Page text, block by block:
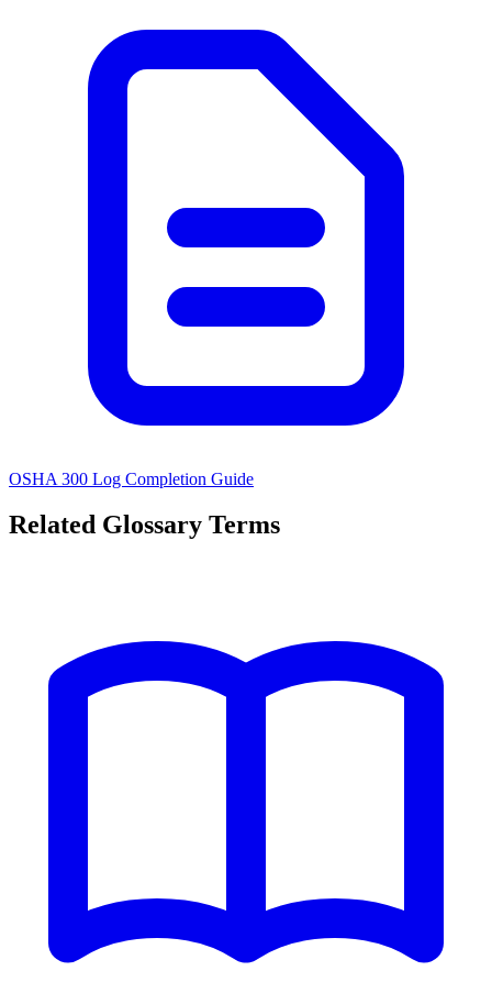
OSHA 300 Log Completion Guide
Related Glossary Terms